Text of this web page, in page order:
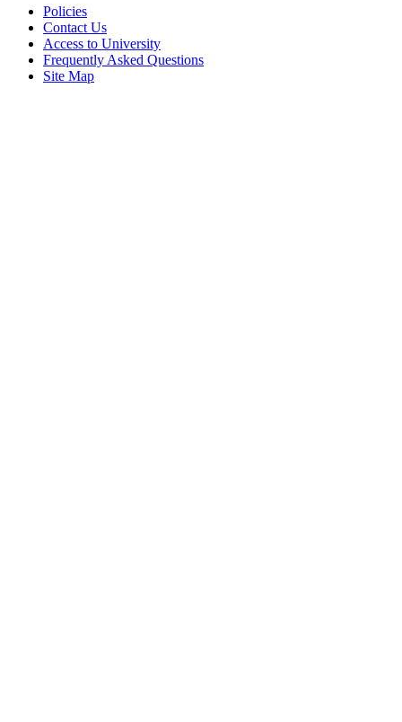
Policies
Contact Us
Access to University
Frequently Asked Questions
Site Map